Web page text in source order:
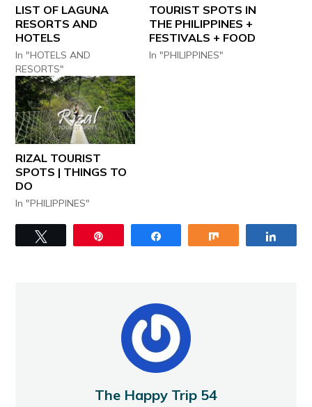
LIST OF LAGUNA
RESORTS AND
HOTELS
In "HOTELS AND
RESORTS"
TOURIST SPOTS IN
THE PHILIPPINES +
FESTIVALS + FOOD
In "PHILIPPINES"
RIZAL TOURIST
SPOTS | THINGS TO
DO
In "PHILIPPINES"
The Happy Trip 54